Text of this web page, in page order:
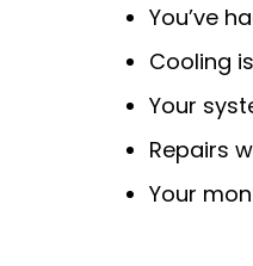
You’ve
Cooling
Your
Repairs
Your